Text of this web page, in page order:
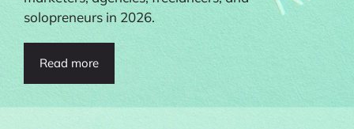
solopreneurs in 2026.
Read more